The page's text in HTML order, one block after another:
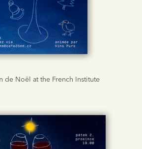
de Noël at the French Institute